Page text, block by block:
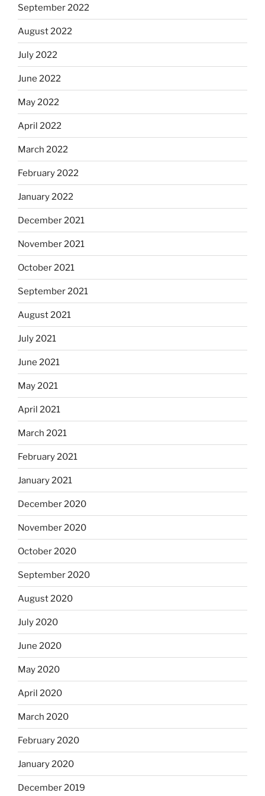
September 2022
August 2022
July 2022
June 2022
May 2022
April 2022
March 2022
February 2022
January 2022
December 2021
November 2021
October 2021
September 2021
August 2021
July 2021
June 2021
May 2021
April 2021
March 2021
February 2021
January 2021
December 2020
November 2020
October 2020
September 2020
August 2020
July 2020
June 2020
May 2020
April 2020
March 2020
February 2020
January 2020
December 2019